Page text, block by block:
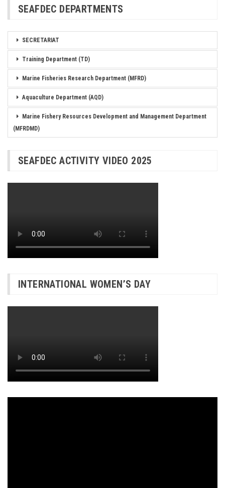
SEAFDEC DEPARTMENTS
SECRETARIAT
Training Department (TD)
Marine Fisheries Research Department (MFRD)
Aquaculture Department (AQD)
Marine Fishery Resources Development and Management Department
(MFRDMD)
SEAFDEC ACTIVITY VIDEO 2025
INTERNATIONAL WOMEN’S DAY